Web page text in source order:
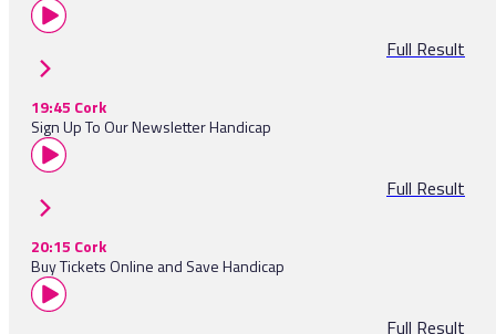
Full Result
19:45 Cork
Sign Up To Our Newsletter Handicap
Full Result
20:15 Cork
Buy Tickets Online and Save Handicap
Full Result